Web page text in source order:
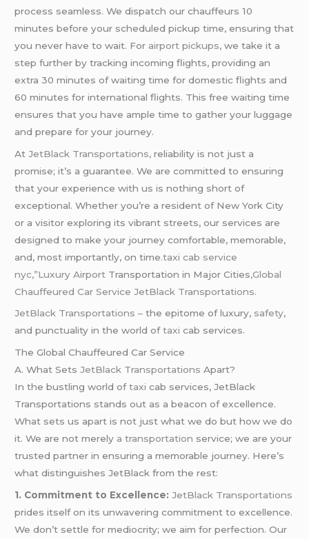
process seamless. We dispatch our chauffeurs 10
minutes before your scheduled pickup time, ensuring that
you never have to wait. For airport pickups, we take it a
step further by tracking incoming flights, providing an
extra 30 minutes of waiting time for domestic flights and
60 minutes for international flights. This free waiting time
ensures that you have ample time to gather your luggage
and prepare for your journey.
At JetBlack Transportations, reliability is not just a
promise; it’s a guarantee. We are committed to ensuring
that your experience with us is nothing short of
exceptional. Whether you’re a resident of New York City
or a visitor exploring its vibrant streets, our services are
designed to make your journey comfortable, memorable,
and, most importantly, on time.taxi cab service
nyc,”Luxury Airport Transportation in Major Cities,Global
Chauffeured Car Service JetBlack Transportations.
JetBlack Transportations – the epitome of luxury, safety,
and punctuality in the world oftaxicab services.
The Global Chauffeured Car Service
A. What SetsJetBlack Transportations Apart?
In the bustling world oftaxi cab services, JetBlack
Transportations stands out as a beacon of excellence.
What sets us apart is not just what we do but how we do
it. We are not merely a transportation service; we are your
trusted partner in ensuring a memorable journey. Here’s
what distinguishes JetBlack from the rest:
1. Commitment to Excellence: JetBlack Transportations
prides itself on its unwavering commitment to excellence.
We don’t settle for mediocrity; we aim for perfection. Our